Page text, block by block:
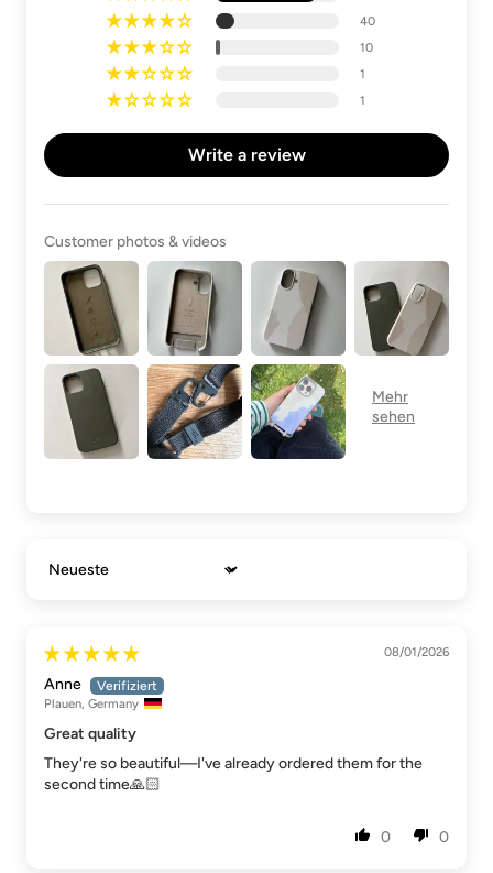
40
10
1
1
Write a review
Customer photos & videos
Sort by
08/01/2026
Anne
Plauen, Germany
Great quality
They're so beautiful—I've already ordered them for the
second time🙏🏻
0 0